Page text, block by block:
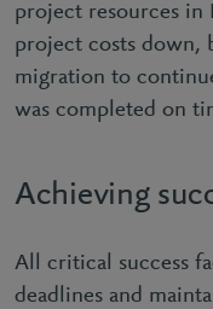
project resources in
project costs down,
migration to
was completed on
Achieving
All critical success
deadlines and